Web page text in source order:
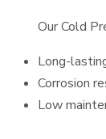
Our Cold
Long-
Corrosion
Low